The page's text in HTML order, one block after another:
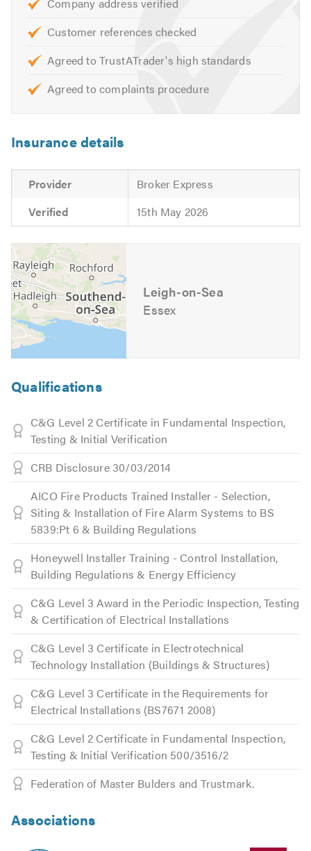
Please mention Trustatrader when calling. Thank you.
Customer references checked
Agreed to TrustATrader's high standards
Agreed to complaints procedure
Insurance details
Provider
Broker Express
Verified
15th May 2026
Leigh-on-Sea
Essex
Qualifications
C&G Level 2 Certificate in Fundamental Inspection,
Testing & Initial Verification
CRB Disclosure 30/03/2014
AICO Fire Products Trained Installer - Selection,
Siting & Installation of Fire Alarm Systems to BS
5839:Pt 6 & Building Regulations
Honeywell Installer Training - Control Installation,
Building Regulations & Energy Efficiency
C&G Level 3 Award in the Periodic Inspection, Testing
& Certification of Electrical Installations
C&G Level 3 Certificate in Electrotechnical
Technology Installation (Buildings & Structures)
C&G Level 3 Certificate in the Requirements for
Electrical Installations (BS7671 2008)
C&G Level 2 Certificate in Fundamental Inspection,
Testing & Initial Verification 500/3516/2
Federation of Master Bulders and Trustmark.
Associations